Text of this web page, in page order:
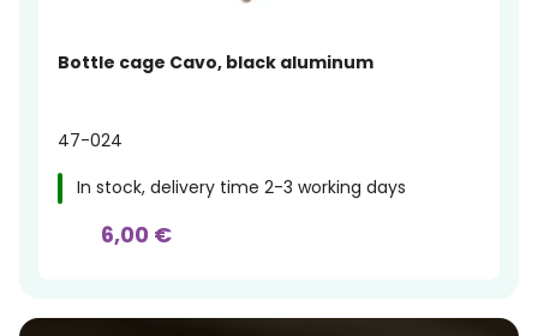
Bottle cage Cavo, black aluminum
47-024
In stock, delivery time 2-3 working days
6,00 €